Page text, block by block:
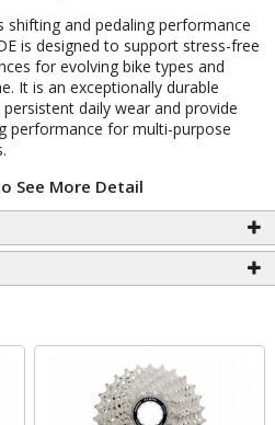
shifting and pedaling performance
is designed to support stress-free
for evolving bike types and
It is an exceptionally durable
daily wear and provide
performance for multi-purpose
See More Detail